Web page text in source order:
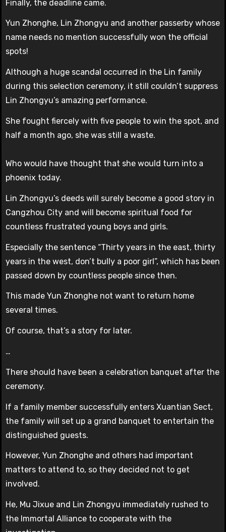
Finally, the deadline came.
Yun Zhonghe, Lin Zhongyu and another passerby whose
name needs no mention successfully won the official
spots!
Although a huge scandal occurred in the Lin family
during this selection ceremony, it still couldn’t suppress
Lin Zhongyu’s amazing performance.
She fought fiercely with five people to win the spot, and
half a month ago, she was still a waste.
Who would have thought that she would turn into a
phoenix today.
Lin Zhongyu’s deeds will surely become a good story in
Cangzhou City and will become spiritual food for
countless frustrated young boys and girls.
Especially the sentence “Thirty years in the east, thirty
years in the west, don’t bully a poor girl”, which has been
passed down by countless people since then.
This made Yun Zhonghe not want to return home
several times.
Of course, that’s a story for later.
…
There should have been a celebration banquet after the
ceremony.
If a family member successfully enters Xuantian Sect,
the family will set up a grand banquet to entertain the
distinguished guests.
However, Yun Zhonghe and others had important
matters to attend to, so they decided not to get
involved.
He, Mu Jixue and Lin Zhongyu immediately rushed to
the Immortal Alliance to cooperate with the